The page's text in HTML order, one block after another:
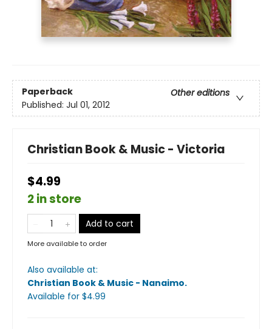
Paperback
Other editions
Published: Jul 01, 2012
Christian Book & Music - Victoria
$4.99
2 in store
Add to cart
More available to order
Also available at:
Christian Book & Music - Nanaimo.
Available for $4.99